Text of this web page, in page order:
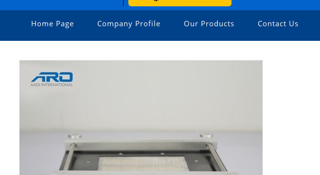
Home Page Company Profile Our Products Contact Us